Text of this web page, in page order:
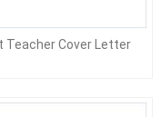
Teacher Cover Letter